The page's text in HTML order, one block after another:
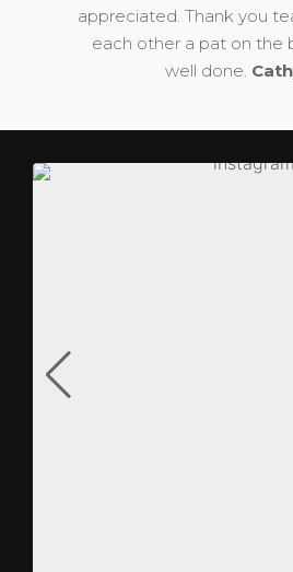
appreciated. Thank you
each other a pat on the
well done.